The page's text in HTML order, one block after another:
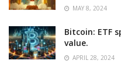
MAY 8, 2024
Bitcoin: ETF
value.
APRIL 28, 2024